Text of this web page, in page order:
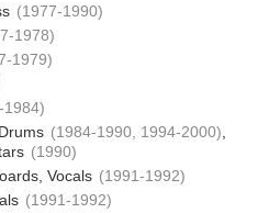
(1977-1990)
1978)
1979)
1984)
Drums (1984-1990, 1994-2000)
(1990)
Vocals (1991-1992)
(1991-1992)